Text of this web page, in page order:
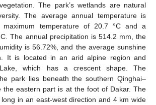
The park’s wetlands are natural
The average annual temperature is
temperature of 20.7 °C and a
The annual precipitation is 514.2 mm, the
is 56.72%, and the average sunshine
It is located in an arid alpine region and
which has a crescent shape. The
park lies beneath the southern Qinghai–
the eastern part is at the foot of Dakar. The
long in an east-west direction and 4 km wide